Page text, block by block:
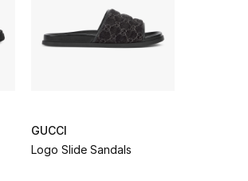
GUCCI
Logo Slide Sandals